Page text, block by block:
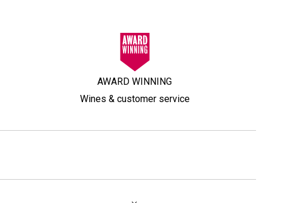
AWARD WINNING
Wines & customer service